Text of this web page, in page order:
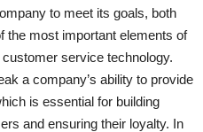
to meet its goals, both
the most important elements of
service technology.
a company’s ability to provide
is essential for building
and ensuring their loyalty. In